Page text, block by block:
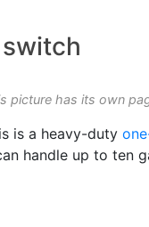
picture has its own
is a heavy-duty
handle up to ten